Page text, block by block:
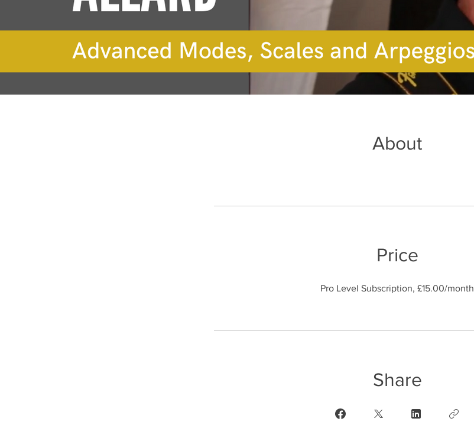
About
Price
Pro Level Subscription, £15.00/month
Share